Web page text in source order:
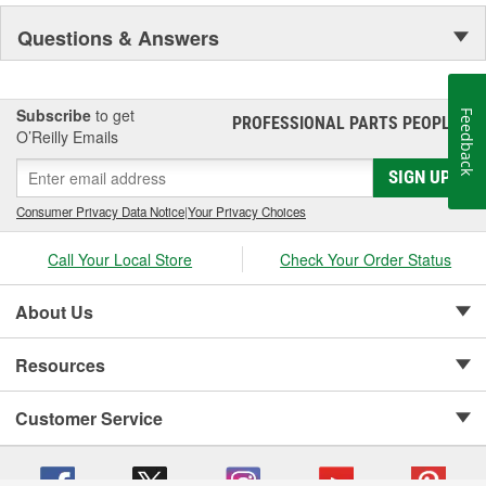
Questions & Answers
Subscribe to get
O’Reilly Emails
PROFESSIONAL PARTS PEOPLE®
SIGN UP
Consumer Privacy Data Notice|Your Privacy Choices
Call Your Local Store Check Your Order Status
About Us
Resources
Customer Service
Feedback